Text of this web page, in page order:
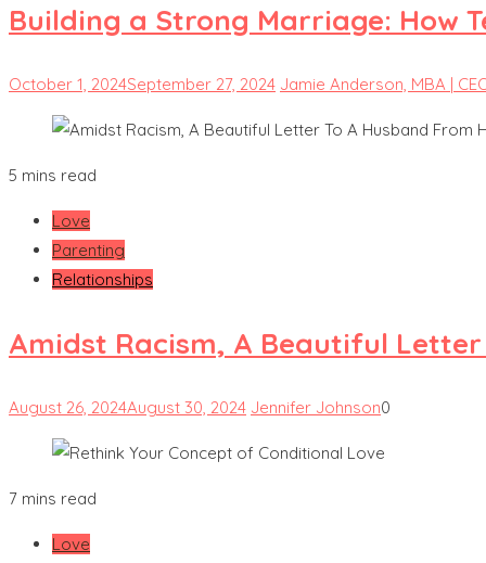
Building a Strong Marriage: How
October 1, 2024September 27, 2024 Jamie Anderson, MBA |
5 mins read
Love
Parenting
Relationships
Amidst Racism, A Beautiful
August 26, 2024August 30, 2024 Jennifer Johnson0
7 mins read
Love